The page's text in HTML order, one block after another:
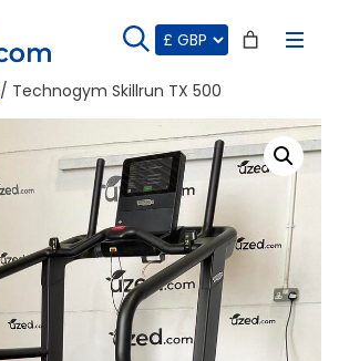
/ Technogym Skillrun TX 500